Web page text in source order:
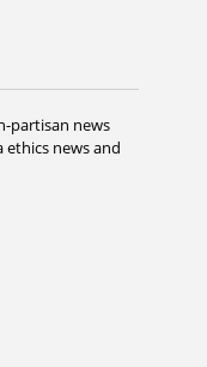
partisan news
news and